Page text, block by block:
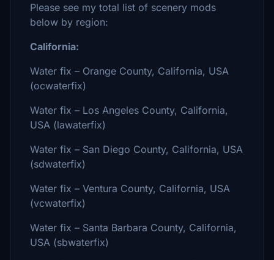
Please see my total list of scenery mods
below by region:
California:
Water fix – Orange County, California, USA
(ocwaterfix)
Water fix – Los Angeles County, California,
USA (lawaterfix)
Water fix – San Diego County, California, USA
(sdwaterfix)
Water fix – Ventura County, California, USA
(vcwaterfix)
Water fix – Santa Barbara County, California,
USA (sbwaterfix)